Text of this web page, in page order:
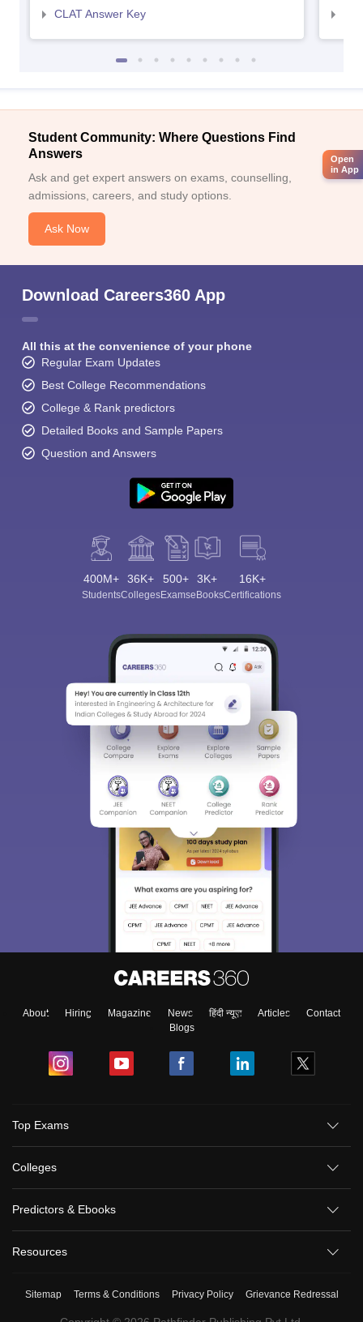
CLAT Answer Key
Student Community: Where Questions Find
Answers
Ask and get expert answers on exams, counselling,
admissions, careers, and study options.
Ask Now
Download Careers360 App
All this at the convenience of your phone
Regular Exam Updates
Best College Recommendations
College & Rank predictors
Detailed Books and Sample Papers
Question and Answers
400M+
Students
36K+
Colleges
500+
Exams
3K+
eBooks
16K+
Certifications
About Hiring Magazine News हिंदी न्यूज़ Articles
Contact
Blogs
Top Exams
Colleges
Predictors & Ebooks
Resources
Sitemap Terms & Conditions Privacy Policy Grievance Redressal
Open
in App